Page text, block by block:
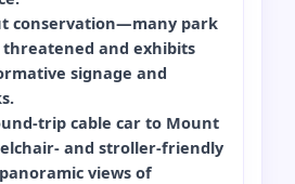
conservation—many park
threatened and exhibits
signage and
trip cable car to Mount
and stroller-friendly
views of